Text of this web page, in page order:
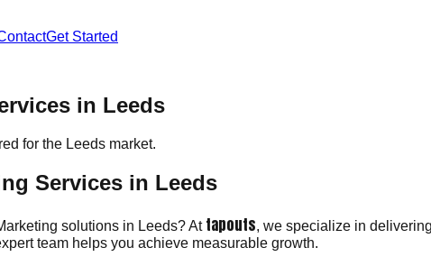
Get Started
in Leeds
for the Leeds market.
Services in Leeds
solutions in Leeds? At tapouts, we specialize in
team helps you achieve measurable growth.